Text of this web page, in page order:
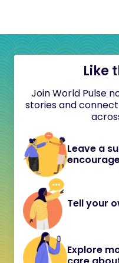
Like
Join World Pulse
stories and
Leave a
Tell your
Explore